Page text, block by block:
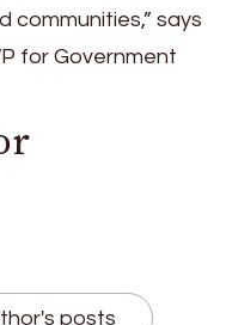
communities,” says
for Government
posts